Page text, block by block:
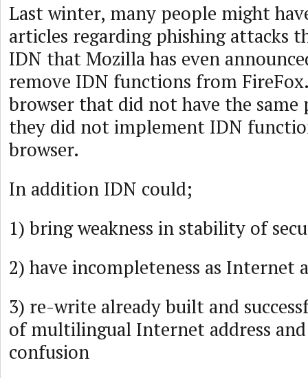
Last winter, many people might
articles regarding phishing attacks
IDN that Mozilla has even
remove IDN functions from
browser that did not have the same
they did not implement IDN
browser.
In addition IDN could;
1) bring weakness in stability of
2) have incompleteness as Internet
3) re-write already built and
of multilingual Internet address
confusion